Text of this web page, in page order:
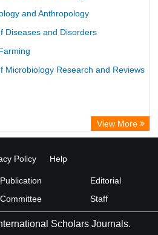
and Anthropology
Diseases and Disorders
Microbiology Research and Reviews
View More
Policy Help
Publication
Committee
Editorial
Staff
Scholars Journals.